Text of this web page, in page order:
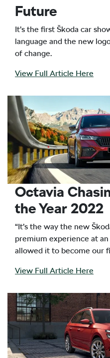
Future
It’s the first Škoda car
language and the new
of change.
View Full Article Here
Octavia
the Year 2022
“It’s the way the new
premium experience at
allowed it to become our
View Full Article Here